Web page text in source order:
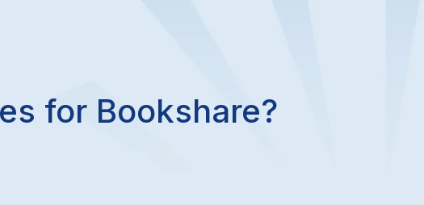
for Bookshare?